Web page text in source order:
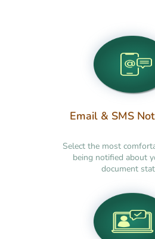
Email & SMS
Select the most
being notified about
document